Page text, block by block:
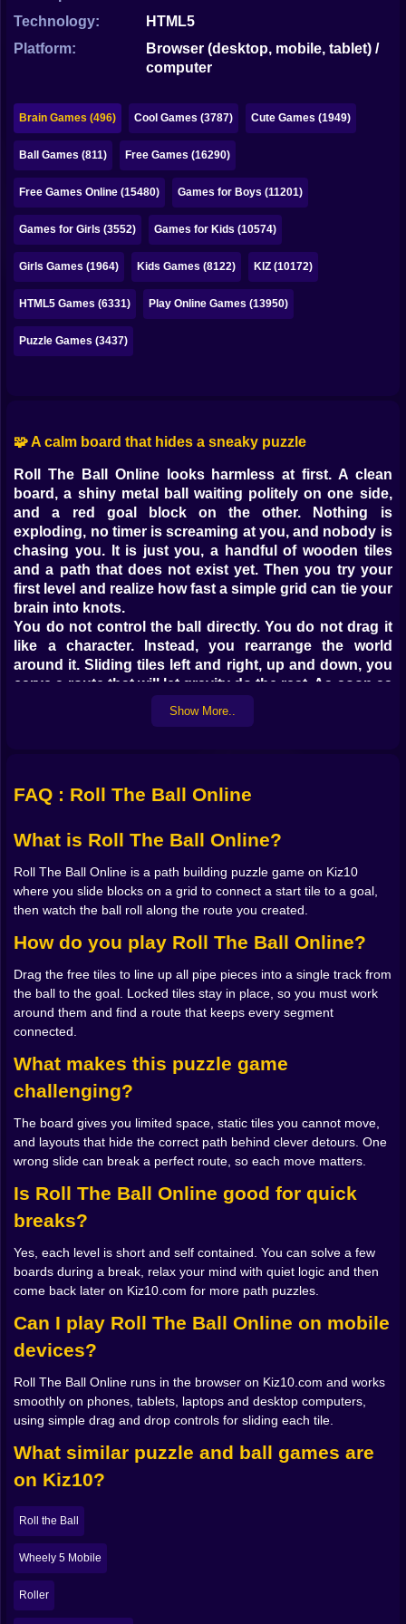
Papa Louie
Pokemon
Among Us
Sudoku
Games for You Site
Technology:
HTML5
Platform:
Browser (desktop, mobile, tablet) /
computer
Brain Games (496) Cool Games (3787) Cute Games (1949)
Ball Games (811) Free Games (16290)
Free Games Online (15480) Games for Boys (11201)
Games for Girls (3552) Games for Kids (10574)
Girls Games (1964) Kids Games (8122) KIZ (10172)
HTML5 Games (6331) Play Online Games (13950)
Puzzle Games (3437)
🧩 A calm board that hides a sneaky puzzle
Roll The Ball Online looks harmless at first. A clean
board, a shiny metal ball waiting politely on one side,
and a red goal block on the other. Nothing is
exploding, no timer is screaming at you, and nobody is
chasing you. It is just you, a handful of wooden tiles
and a path that does not exist yet. Then you try your
first level and realize how fast a simple grid can tie your
brain into knots.
You do not control the ball directly. You do not drag it
like a character. Instead, you rearrange the world
around it. Sliding tiles left and right, up and down, you
carve a route that will let gravity do the rest. As soon as
you hit play and the ball starts moving, you feel that
tiny rush of “please work please work please work”
board wondering how you managed to sabotage
🧠 Every slide is a commitment
The rules could not be easier. Some tiles have pieces
of pipe carved into them, others are empty space,
some are locked in place and cannot move at all. Your
job is to drag the free tiles until all those partial paths
That is it. No combo meters, no giant menus. Just pure
spatial reasoning dressed up as a friendly puzzle.
The trick is that the board is never as open as you want
it to be. One tile in the wrong corner clogs the whole
layout. You slide a straight piece to the side to fix one
turn and accidentally ruin a perfect segment you had
built three moves ago. It feels a bit like working on a
pipeline and the game does not care how pretty it
looks as long as it works.
You start developing little habits. You stop moving
pieces at random and begin to think in paths instead of
squares. Where does the ball need to turn Does it
climb up through the middle of the board or snake
so you can keep the end clean, or build the end first
and trust yourself to connect it later Every slide
becomes a decision instead of a guess, and that is
exactly when the game becomes addictive.
📐 When geometry feels like a tiny story
Good levels in Roll The Ball Online tell little stories with
their layout. Sometimes the start and goal are close,
but a mess of locked tiles blocks the obvious route,
forcing you to build a weird detour that curls around
the grid. Other times the path is long and elegant, like a
train track sneaking across a map. Straight tiles
and crossings turn into small intersections where you
decide whether the ball will take the scenic route or the
quickest shortcut.
There is a strangely satisfying moment when a messy
board suddenly clicks in your mind. You see the route
before it exists. Your hand moves almost on autopilot,
Show More..
FAQ : Roll The Ball Online
What is Roll The Ball Online?
Roll The Ball Online is a path building puzzle game on Kiz10
where you slide blocks on a grid to connect a start tile to a goal,
then watch the ball roll along the route you created.
How do you play Roll The Ball Online?
Drag the free tiles to line up all pipe pieces into a single track from
the ball to the goal. Locked tiles stay in place, so you must work
around them and find a route that keeps every segment
connected.
What makes this puzzle game
challenging?
The board gives you limited space, static tiles you cannot move,
and layouts that hide the correct path behind clever detours. One
wrong slide can break a perfect route, so each move matters.
Is Roll The Ball Online good for quick
breaks?
Yes, each level is short and self contained. You can solve a few
boards during a break, relax your mind with quiet logic and then
come back later on Kiz10.com for more path puzzles.
Can I play Roll The Ball Online on mobile
devices?
Roll The Ball Online runs in the browser on Kiz10.com and works
smoothly on phones, tablets, laptops and desktop computers,
using simple drag and drop controls for sliding each tile.
What similar puzzle and ball games are
on Kiz10?
Roll the Ball
Wheely 5 Mobile
Roller